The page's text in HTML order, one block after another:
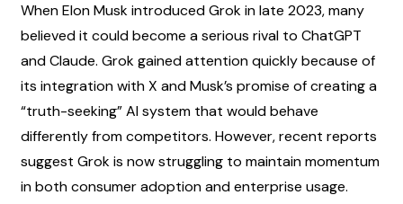
When Elon Musk introduced Grok in late 2023, many
believed it could become a serious rival to ChatGPT
and Claude. Grok gained attention quickly because of
its integration with X and Musk’s promise of creating a
“truth-seeking” AI system that would behave
differently from competitors. However, recent reports
suggest Grok is now struggling to maintain momentum
in both consumer adoption and enterprise usage.